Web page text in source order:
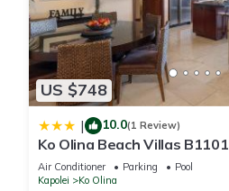
US $748
| 10.0(1 Review)
Ko Olina Beach Villas B1101
Air Conditioner Parking
Pool
Kapolei
Ko Olina